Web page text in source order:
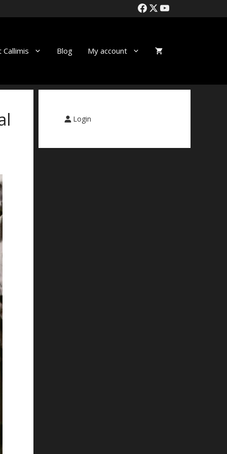
Callimis Blog My account
Login